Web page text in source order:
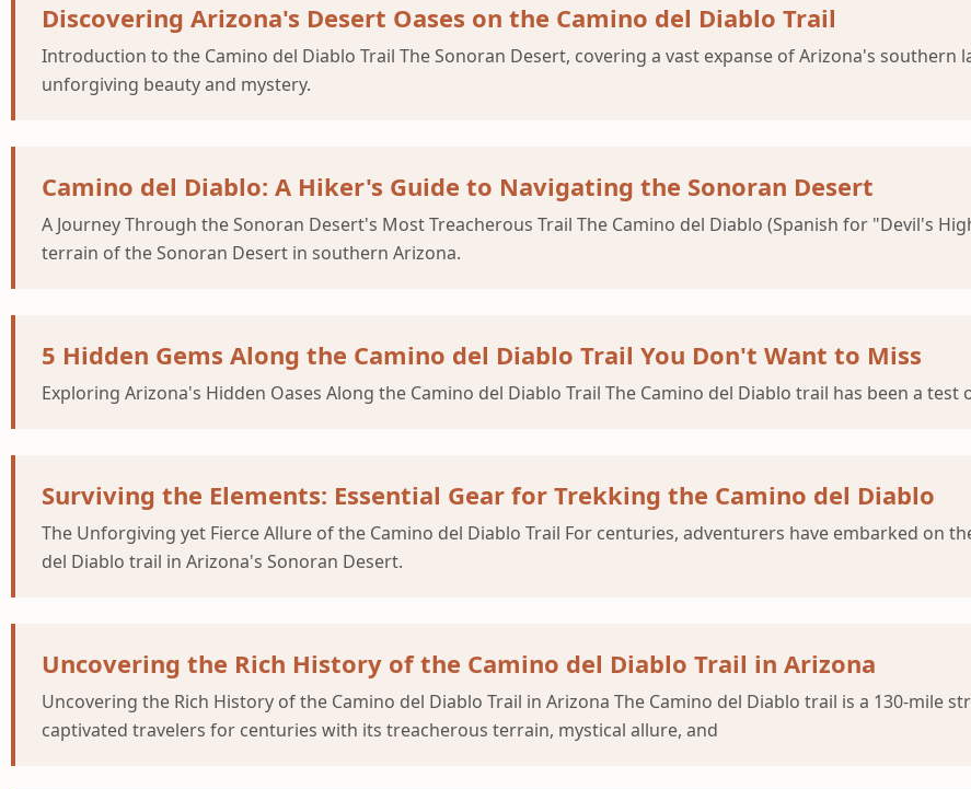
Discovering Arizona's Desert Oases on the Camino del Diablo Trail
Introduction to the Camino del Diablo Trail The Sonoran Desert, covering a vast expanse of Arizona's
unforgiving beauty and mystery.
Camino del Diablo: A Hiker's Guide to Navigating the Sonoran Desert
A Journey Through the Sonoran Desert's Most Treacherous Trail The Camino del Diablo (Spanish for "Devil's
terrain of the Sonoran Desert in southern Arizona.
5 Hidden Gems Along the Camino del Diablo Trail You Don't Want to Miss
Exploring Arizona's Hidden Oases Along the Camino del Diablo Trail The Camino del Diablo trail has been a
Surviving the Elements: Essential Gear for Trekking the Camino del Diablo
The Unforgiving yet Fierce Allure of the Camino del Diablo Trail For centuries, adventurers have embarked on
del Diablo trail in Arizona's Sonoran Desert.
Uncovering the Rich History of the Camino del Diablo Trail in Arizona
Uncovering the Rich History of the Camino del Diablo Trail in Arizona The Camino del Diablo trail is a 130-mile
captivated travelers for centuries with its treacherous terrain, mystical allure, and